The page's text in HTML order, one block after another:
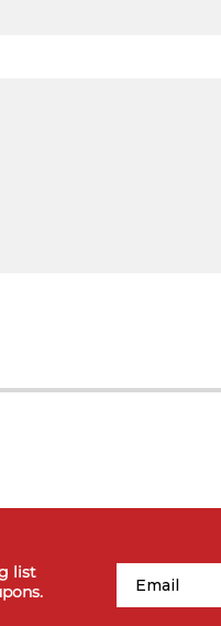
list